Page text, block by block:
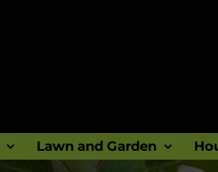
Lawn and Garden